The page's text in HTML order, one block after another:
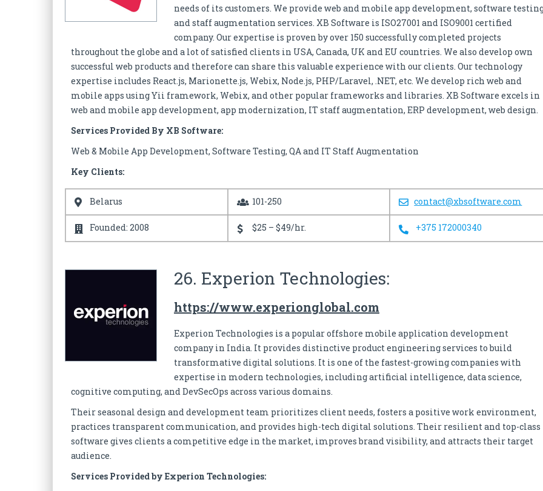
needs of its customers. We provide web and mobile app development, software
and staff augmentation services. XB Software is ISO27001 and ISO9001 certified
company. Our expertise is proven by over 150 successfully completed projects
throughout the globe and a lot of satisfied clients in USA, Canada, UK and EU countries. We also develop own
successful web products and therefore can share this valuable experience with our clients. Our technology
expertise includes React.js, Marionette.js, Webix, Node.js, PHP/Laravel, .NET, etc. We develop rich web and
mobile apps using Yii framework, Webix, and other popular frameworks and libraries. XB Software excels in
web and mobile app development, app modernization, IT staff augmentation, ERP development, web design.
Services Provided By XB Software:
Web & Mobile App Development, Software Testing, QA and IT Staff Augmentation
Key Clients:
Belarus 101-250 contact@xbsoftware.com
Founded: 2008 $25 – $49/hr. +375 172000340
26. Experion Technologies:
https://www.experionglobal.com
Experion Technologies is a popular offshore mobile application development
company in India. It provides distinctive product engineering services to build
transformative digital solutions. It is one of the fastest-growing companies with
expertise in modern technologies, including artificial intelligence, data science,
cognitive computing, and DevSecOps across various domains.
Their seasonal design and development team prioritizes client needs, fosters a positive work environment,
practices transparent communication, and provides high-tech digital solutions. Their resilient and top-class
software gives clients a competitive edge in the market, improves brand visibility, and attracts their target
audience.
Services Provided by Experion Technologies: